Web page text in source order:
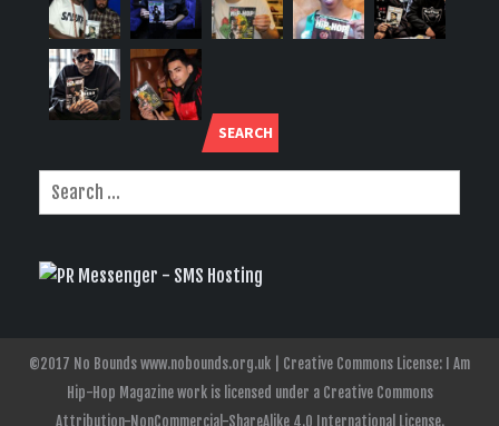
SEARCH
©2017 No Bounds www.nobounds.org.uk | Creative Commons License: I Am
Hip-Hop Magazine work is licensed under a Creative Commons
Attribution-NonCommercial-ShareAlike 4.0 International License.